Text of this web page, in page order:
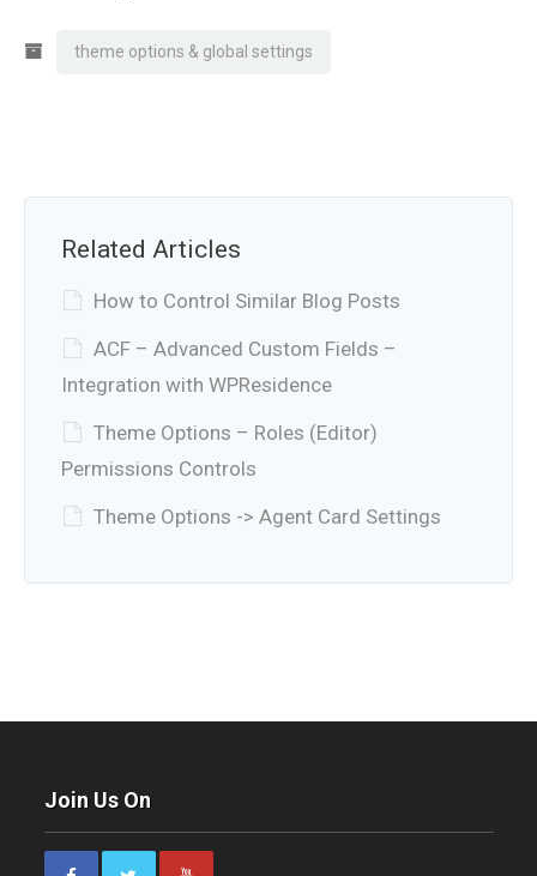
theme options & global settings
Related Articles
How to Control Similar Blog Posts
ACF – Advanced Custom Fields –
Integration with WPResidence
Theme Options – Roles (Editor)
Permissions Controls
Theme Options -> Agent Card Settings
Join Us On